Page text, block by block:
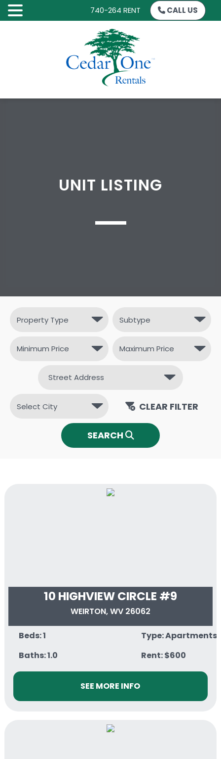
740-264 RENT CALL US
UNIT LISTING
CLEAR FILTER
SEARCH
10 HIGHVIEW CIRCLE #9
WEIRTON, WV 26062
Beds: 1
Baths: 1.0
Type: Apartments
Rent: $600
SEE MORE INFO